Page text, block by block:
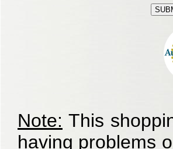
Note: This
having problems